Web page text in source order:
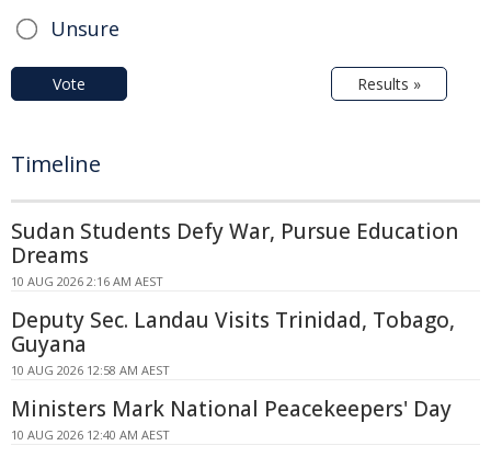
Unsure
Vote Results »
Timeline
Sudan Students Defy War, Pursue Education
Dreams
10 AUG 2026 2:16 AM AEST
Deputy Sec. Landau Visits Trinidad, Tobago,
Guyana
10 AUG 2026 12:58 AM AEST
Ministers Mark National Peacekeepers' Day
10 AUG 2026 12:40 AM AEST